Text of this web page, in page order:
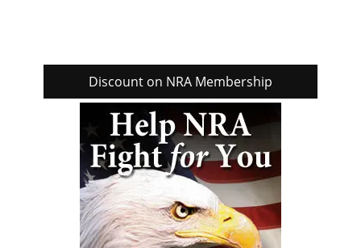
Discount on NRA Membership